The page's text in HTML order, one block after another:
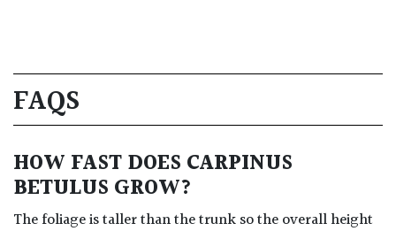
FAQS
HOW FAST DOES CARPINUS
BETULUS GROW?
The foliage is taller than the trunk so the overall height